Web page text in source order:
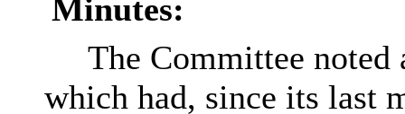
Minutes:
The Committee
which had, since its last